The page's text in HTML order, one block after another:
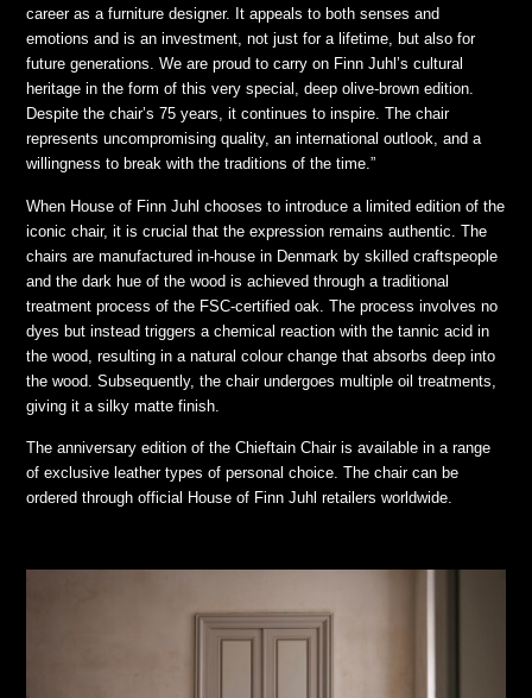
career as a furniture designer. It appeals to both senses and
emotions and is an investment, not just for a lifetime, but also for
future generations. We are proud to carry on Finn Juhl’s cultural
heritage in the form of this very special, deep olive-brown edition.
Despite the chair’s 75 years, it continues to inspire. The chair
represents uncompromising quality, an international outlook, and a
willingness to break with the traditions of the time.”
When House of Finn Juhl chooses to introduce a limited edition of the
iconic chair, it is crucial that the expression remains authentic. The
chairs are manufactured in-house in Denmark by skilled craftspeople
and the dark hue of the wood is achieved through a traditional
treatment process of the FSC-certified oak. The process involves no
dyes but instead triggers a chemical reaction with the tannic acid in
the wood, resulting in a natural colour change that absorbs deep into
the wood. Subsequently, the chair undergoes multiple oil treatments,
giving it a silky matte finish.
The anniversary edition of the Chieftain Chair is available in a range
of exclusive leather types of personal choice. The chair can be
ordered through official House of Finn Juhl retailers worldwide.